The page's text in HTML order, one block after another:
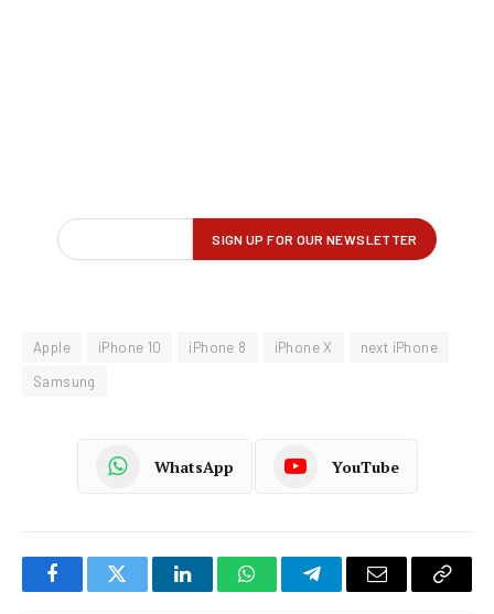
Apple iPhone 10 iPhone 8 iPhone X
next iPhone
Samsung
WhatsApp YouTube
FacebookTwitter LinkedInWhatsAppTelegramEmail
Copy